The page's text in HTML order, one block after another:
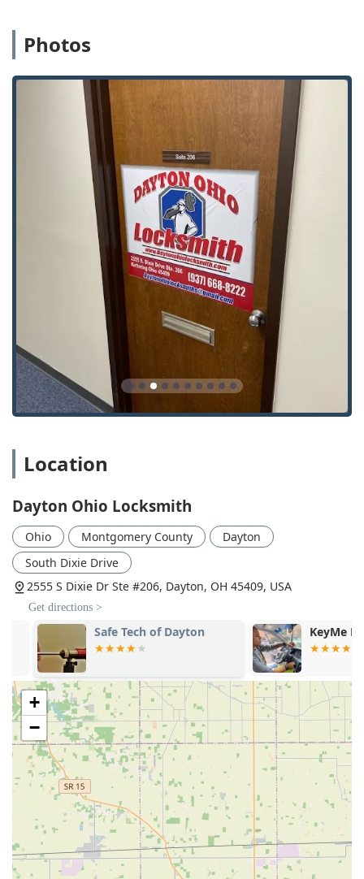
Photos
Location
Dayton Ohio Locksmith
Ohio Montgomery County
Dayton
South Dixie Drive
2555 S Dixie Dr Ste #206, Dayton, OH 45409, USA
Get directions >
Safe Tech of Dayton KeyMe
+
−